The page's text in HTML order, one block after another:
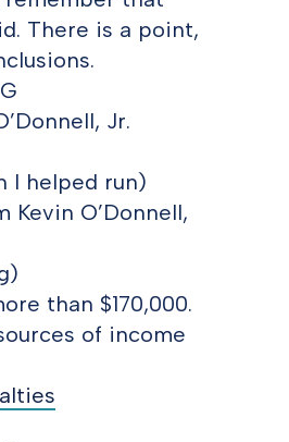
There is a point,
Jr.
I helped run)
O’Donnell,
than $170,000.
of income